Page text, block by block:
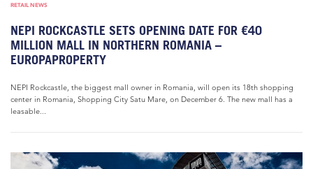
RETAIL NEWS
NEPI ROCKCASTLE SETS OPENING DATE FOR €40
MILLION MALL IN NORTHERN ROMANIA –
EUROPAPROPERTY
NEPI Rockcastle, the biggest mall owner in Romania, will open its 18th shopping
center in Romania, Shopping City Satu Mare, on December 6. The new mall has a
leasable...